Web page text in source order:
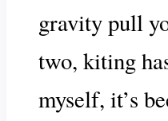
gravity pull
two, kiting
myself, it’s